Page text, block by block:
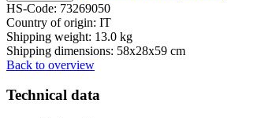
HS-Code: 73269050
Country of origin: IT
Shipping weight: 13.0 kg
Shipping dimensions: 58x28x59 cm
Back to overview
Technical data